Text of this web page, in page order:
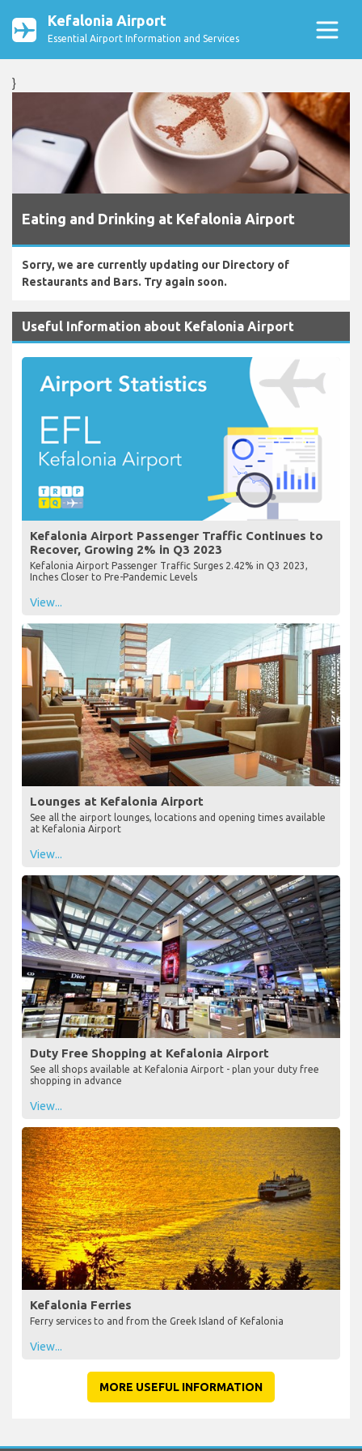
Kefalonia Airport
Essential Airport Information and Services
}
Eating and Drinking at Kefalonia Airport
Sorry, we are currently updating our Directory of
Restaurants and Bars. Try again soon.
Useful Information about Kefalonia Airport
Kefalonia Airport Passenger Traffic Continues to
Recover, Growing 2% in Q3 2023
Kefalonia Airport Passenger Traffic Surges 2.42% in Q3 2023,
Inches Closer to Pre-Pandemic Levels
View...
Lounges at Kefalonia Airport
See all the airport lounges, locations and opening times available
at Kefalonia Airport
View...
Duty Free Shopping at Kefalonia Airport
See all shops available at Kefalonia Airport - plan your duty free
shopping in advance
View...
Kefalonia Ferries
Ferry services to and from the Greek Island of Kefalonia
View...
MORE USEFUL INFORMATION